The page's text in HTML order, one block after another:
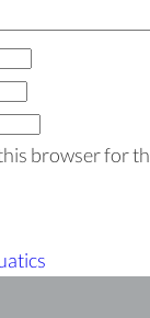
browser for